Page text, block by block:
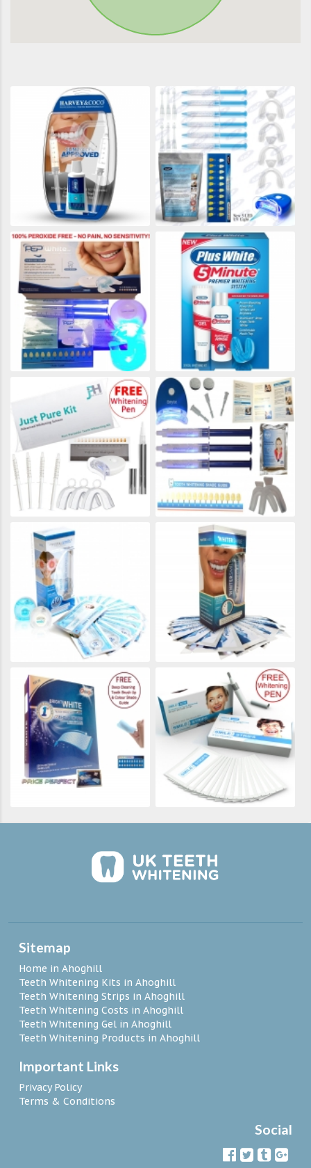
Sitemap
Home in Ahoghill
Teeth Whitening Kits in Ahoghill
Teeth Whitening Strips in Ahoghill
Teeth Whitening Costs in Ahoghill
Teeth Whitening Gel in Ahoghill
Teeth Whitening Products in Ahoghill
Important Links
Privacy Policy
Terms & Conditions
Social